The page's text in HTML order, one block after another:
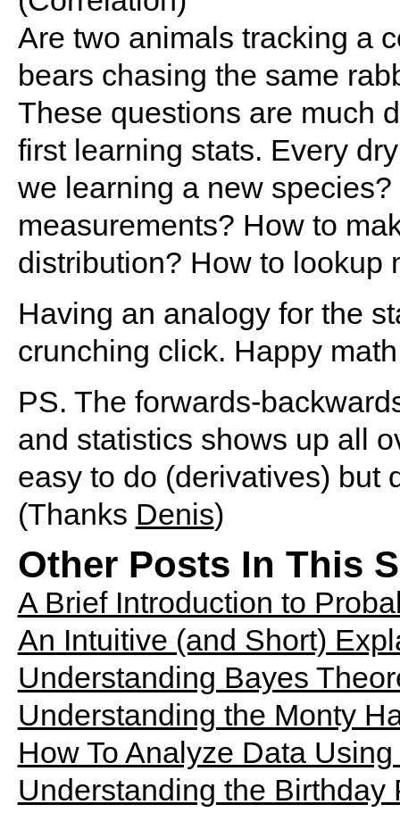
Are two animals tracking a
bears chasing the same
These questions are much
first learning stats. Every
we learning a new
measurements? How to
distribution? How to lookup
Having an analogy for the
crunching click. Happy
PS. The forwards-
and statistics shows up all
easy to do (derivatives) but
(Thanks Denis)
Other Posts In This
A Brief Introduction to
An Intuitive (and Short)
Understanding Bayes
Understanding the Monty
How To Analyze Data
Understanding the Birthday